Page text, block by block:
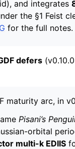
and integrates
the §1 Feist
for the full notes.
defers
maturity arc, in
Pisani’s
orbital
multi-k EDIIS